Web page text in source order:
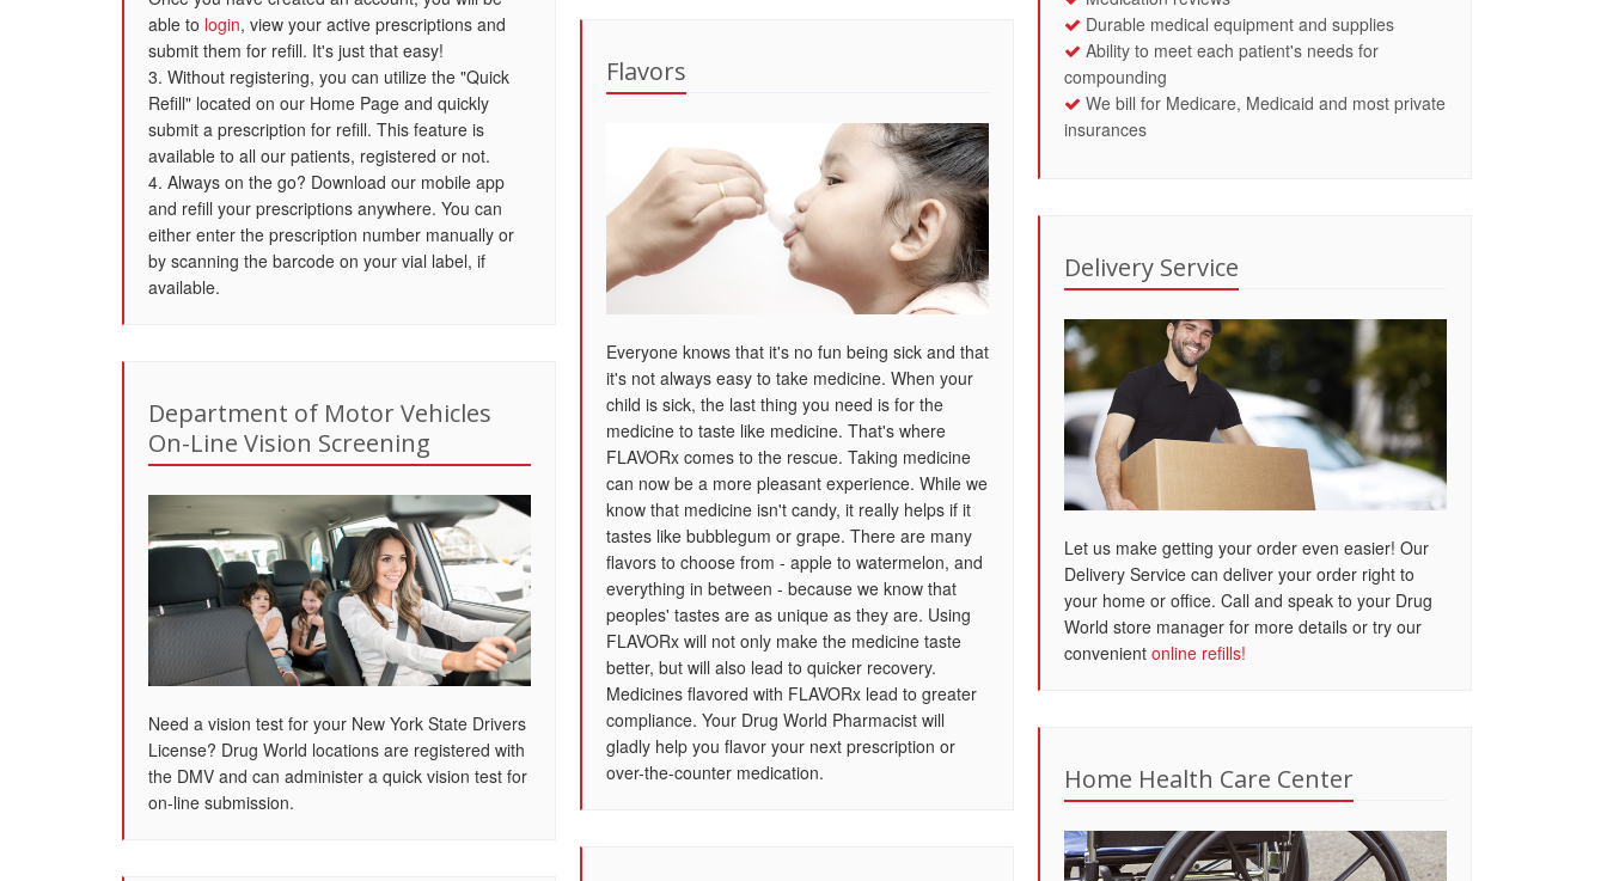
able to login, view your active prescriptions and
submit them for refill. It's just that easy!
3. Without registering, you can utilize the "Quick
Refill" located on our Home Page and quickly
submit a prescription for refill. This feature is
available to all our patients, registered or not.
4. Always on the go? Download our mobile app
and refill your prescriptions anywhere. You can
either enter the prescription number manually or
by scanning the barcode on your vial label, if
available.
Durable medical equipment and supplies
Ability to meet each patient's needs for
compounding
We bill for Medicare, Medicaid and most private
insurances
Flavors
Everyone knows that it's no fun being sick and that
it's not always easy to take medicine. When your
child is sick, the last thing you need is for the
medicine to taste like medicine. That's where
FLAVORx comes to the rescue. Taking medicine
can now be a more pleasant experience. While we
know that medicine isn't candy, it really helps if it
tastes like bubblegum or grape. There are many
flavors to choose from - apple to watermelon, and
everything in between - because we know that
peoples' tastes are as unique as they are. Using
FLAVORx will not only make the medicine taste
better, but will also lead to quicker recovery.
Medicines flavored with FLAVORx lead to greater
compliance. Your Drug World Pharmacist will
gladly help you flavor your next prescription or
over-the-counter medication.
Delivery Service
Let us make getting your order even easier! Our
Delivery Service can deliver your order right to
your home or office. Call and speak to your Drug
World store manager for more details or try our
convenient online refills!
Department of Motor Vehicles
On-Line Vision Screening
Need a vision test for your New York State Drivers
License? Drug World locations are registered with
the DMV and can administer a quick vision test for
on-line submission.
Home Health Care Center